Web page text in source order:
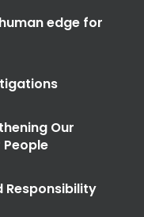
edge for
Our
Responsibility